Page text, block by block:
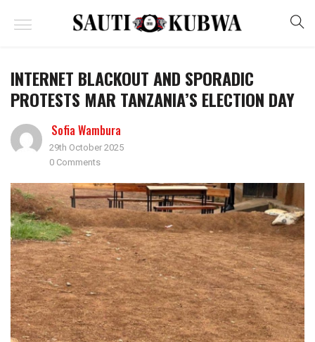
INTERNET BLACKOUT AND SPORADIC
PROTESTS MAR TANZANIA’S ELECTION DAY
Sofia Wambura
29th October 2025
0 Comments